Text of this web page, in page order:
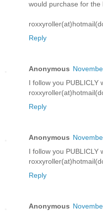
would purchase for the
Reply
Anonymous
I follow you PUBLICLY
Reply
Anonymous
I follow you PUBLICLY
Reply
Anonymous